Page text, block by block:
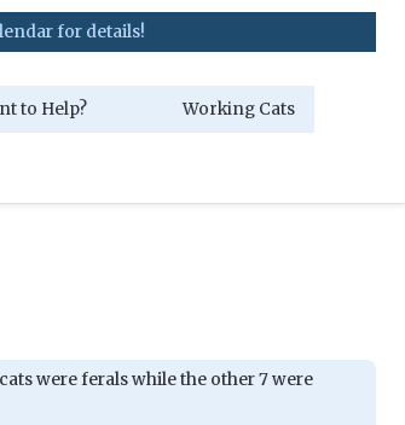
details!
to Help? Working Cats
were ferals while the other 7 were